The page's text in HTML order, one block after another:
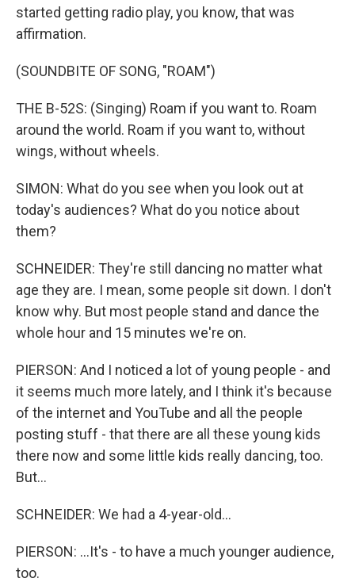
started getting radio play, you know, that was
affirmation.
(SOUNDBITE OF SONG, "ROAM")
THE B-52S: (Singing) Roam if you want to. Roam
around the world. Roam if you want to, without
wings, without wheels.
SIMON: What do you see when you look out at
today's audiences? What do you notice about
them?
SCHNEIDER: They're still dancing no matter what
age they are. I mean, some people sit down. I don't
know why. But most people stand and dance the
whole hour and 15 minutes we're on.
PIERSON: And I noticed a lot of young people - and
it seems much more lately, and I think it's because
of the internet and YouTube and all the people
posting stuff - that there are all these young kids
there now and some little kids really dancing, too.
But...
SCHNEIDER: We had a 4-year-old...
PIERSON: ...It's - to have a much younger audience,
too.